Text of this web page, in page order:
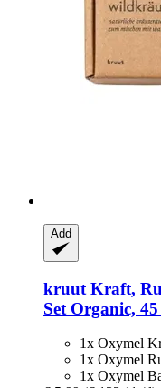
Add
kruut Kraft,
Set Organic,
1x Oxymel
1x Oxymel
1x Oxymel